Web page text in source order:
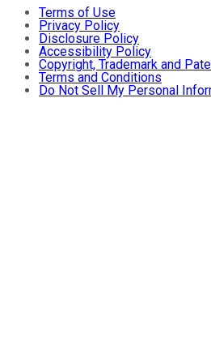
Terms of Use
Privacy Policy
Disclosure Policy
Accessibility Policy
Copyright, Trademark and
Terms and Conditions
Do Not Sell My Personal